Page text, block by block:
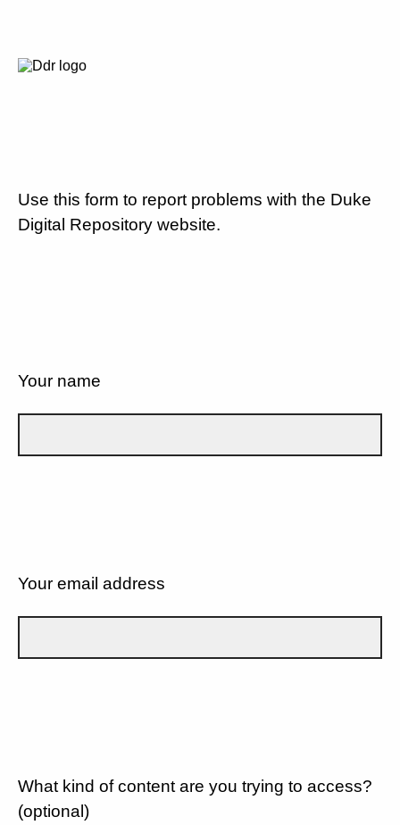
Use this form to report problems with the Duke
Digital Repository website.
Your name
Your email address
What kind of content are you trying to access?
(optional)